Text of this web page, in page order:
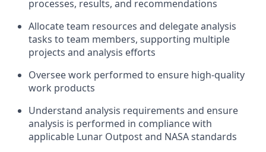
processes, results, and recommendations
Allocate team resources and delegate analysis
tasks to team members, supporting multiple
projects and analysis efforts
Oversee work performed to ensure high-quality
work products
Understand analysis requirements and ensure
analysis is performed in compliance with
applicable Lunar Outpost and NASA standards